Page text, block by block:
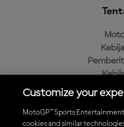
Customize your
MotoGP™ Sports
cookies and similar